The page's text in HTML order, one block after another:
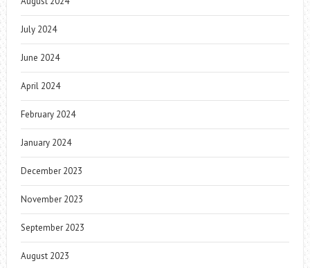
July 2024
June 2024
April 2024
February 2024
January 2024
December 2023
November 2023
September 2023
August 2023